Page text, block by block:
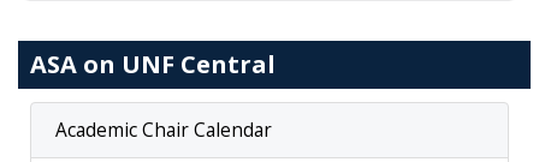
ASA on UNF Central
Academic Chair Calendar